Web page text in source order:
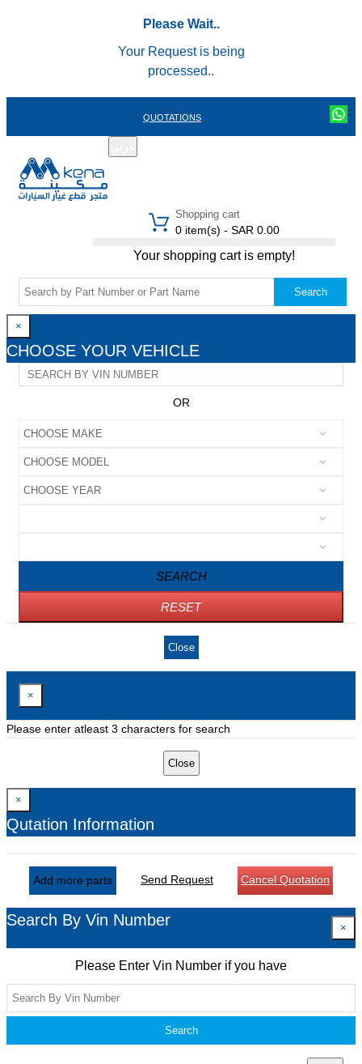
Please Wait..
Your Request is being
processed..
QUOTATIONS
Shopping cart
0 item(s) - SAR 0.00
Your shopping cart is empty!
Search
×
CHOOSE YOUR VEHICLE
OR
SEARCH
RESET
Close
×
Please enter atleast 3 characters for search
Close
×
Qutation Information
Add more parts Send Request Cancel Quotation
Search By Vin Number ×
Please Enter Vin Number if you have
Search